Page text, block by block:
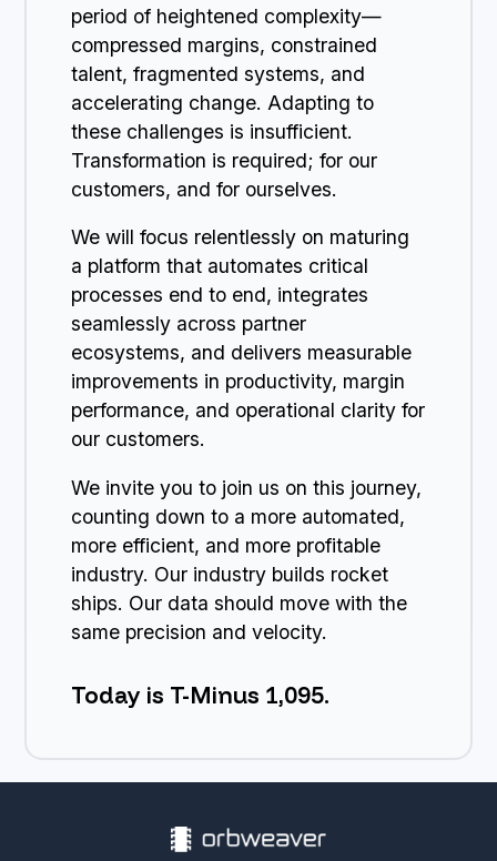
period of heightened complexity—
compressed margins, constrained
talent, fragmented systems, and
accelerating change. Adapting to
these challenges is insufficient.
Transformation is required; for our
customers, and for ourselves.
We will focus relentlessly on maturing
a platform that automates critical
processes end to end, integrates
seamlessly across partner
ecosystems, and delivers measurable
improvements in productivity, margin
performance, and operational clarity for
our customers.
We invite you to join us on this journey,
counting down to a more automated,
more efficient, and more profitable
industry. Our industry builds rocket
ships. Our data should move with the
same precision and velocity.
Today is T-Minus 1,095.